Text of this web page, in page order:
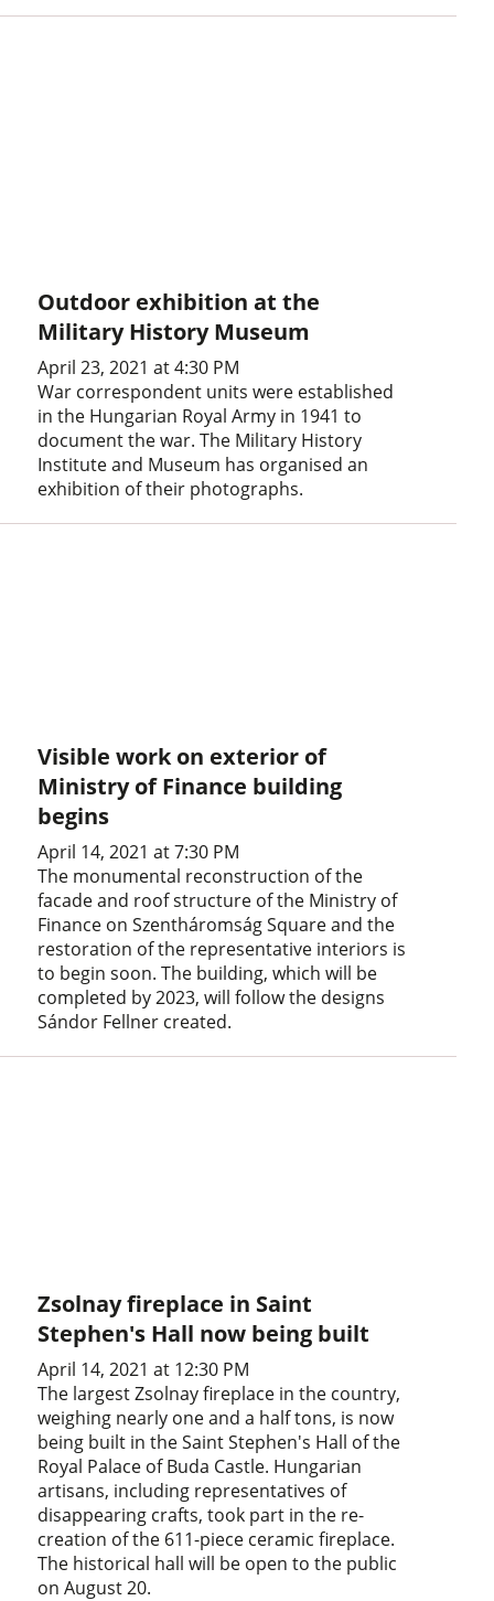
Outdoor exhibition at the
Military History Museum
April 23, 2021 at 4:30 PM
War correspondent units were established
in the Hungarian Royal Army in 1941 to
document the war. The Military History
Institute and Museum has organised an
exhibition of their photographs.
Visible work on exterior of
Ministry of Finance building
begins
April 14, 2021 at 7:30 PM
The monumental reconstruction of the
facade and roof structure of the Ministry of
Finance on Szentháromság Square and the
restoration of the representative interiors is
to begin soon. The building, which will be
completed by 2023, will follow the designs
Sándor Fellner created.
Zsolnay fireplace in Saint
Stephen's Hall now being built
April 14, 2021 at 12:30 PM
The largest Zsolnay fireplace in the country,
weighing nearly one and a half tons, is now
being built in the Saint Stephen's Hall of the
Royal Palace of Buda Castle. Hungarian
artisans, including representatives of
disappearing crafts, took part in the re-
creation of the 611-piece ceramic fireplace.
The historical hall will be open to the public
on August 20.